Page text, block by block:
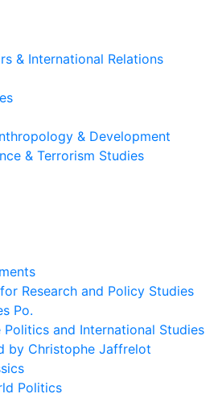
& International Relations
& Development
& Terrorism Studies
Research and Policy Studies
Po.
Politics and International Studies
by Christophe Jaffrelot
Politics